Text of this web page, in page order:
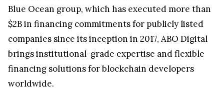
Blue Ocean group, which has executed more than
$2B in financing commitments for publicly listed
companies since its inception in 2017, ABO Digital
brings institutional-grade expertise and flexible
financing solutions for blockchain developers
worldwide.